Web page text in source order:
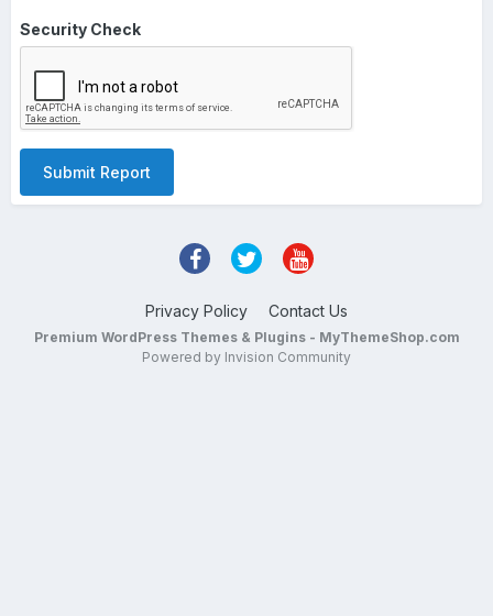
Security Check
Submit Report
Privacy Policy Contact Us
Premium WordPress Themes & Plugins - MyThemeShop.com
Powered by Invision Community